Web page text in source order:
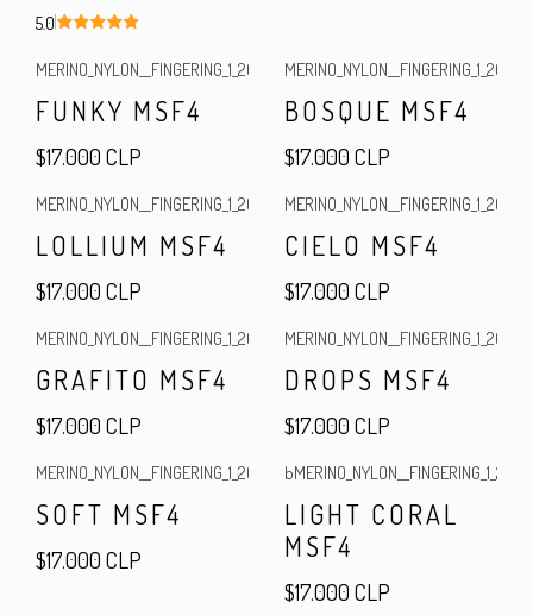
5.0
MERINO_NYLON__FINGERING_1_2025
FUNKY MSF4
$17.000 CLP
MERINO_NYLON__FINGERING_1_2025
BOSQUE MSF4
$17.000 CLP
MERINO_NYLON__FINGERING_1_2025
LOLLIUM MSF4
$17.000 CLP
MERINO_NYLON__FINGERING_1_2025
CIELO MSF4
$17.000 CLP
MERINO_NYLON__FINGERING_1_2025
GRAFITO MSF4
$17.000 CLP
MERINO_NYLON__FINGERING_1_2025
DROPS MSF4
$17.000 CLP
MERINO_NYLON__FINGERING_1_2025
SOFT MSF4
$17.000 CLP
bMERINO_NYLON__FINGERING_1_2025
LIGHT CORAL
MSF4
$17.000 CLP